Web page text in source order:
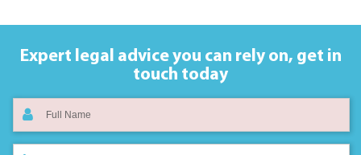
Expert legal advice you can rely on, get in
touch today